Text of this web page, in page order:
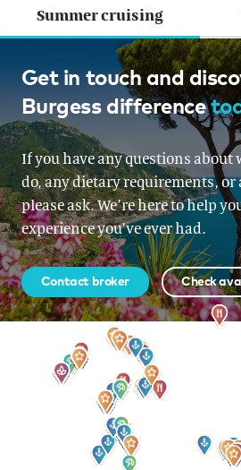
Summer cruising
French Riviera,
Montenegro,
Montenegro,
Sardinia, Corsica
From EUR 860,000
Get in touch and
Burgess difference
If you have any questions about
do, any dietary requirements,
please ask. We’re here to help
experience you’ve ever had.
Contact broker Check
Sign up to our
for all the latest news,